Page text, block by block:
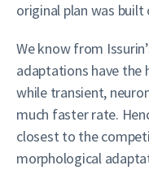
original plan was built
We know from
adaptations have
while transient,
much faster rate.
closest to the
morphological